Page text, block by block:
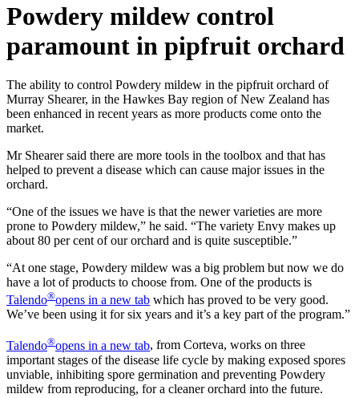
Powdery mildew control
paramount in pipfruit orchard
The ability to control Powdery mildew in the pipfruit orchard of
Murray Shearer, in the Hawkes Bay region of New Zealand has
been enhanced in recent years as more products come onto the
market.
Mr Shearer said there are more tools in the toolbox and that has
helped to prevent a disease which can cause major issues in the
orchard.
“One of the issues we have is that the newer varieties are more
prone to Powdery mildew,” he said. “The variety Envy makes up
about 80 per cent of our orchard and is quite susceptible.”
“At one stage, Powdery mildew was a big problem but now we do
have a lot of products to choose from. One of the products is
Talendo®opens in a new tab which has proved to be very good.
We’ve been using it for six years and it’s a key part of the program.”
Talendo®opens in a new tab, from Corteva, works on three
important stages of the disease life cycle by making exposed spores
unviable, inhibiting spore germination and preventing Powdery
mildew from reproducing, for a cleaner orchard into the future.